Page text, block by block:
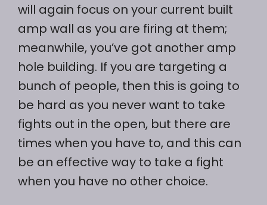
will again focus on your current built
amp wall as you are firing at them;
meanwhile, you’ve got another amp
hole building. If you are targeting a
bunch of people, then this is going to
be hard as you never want to take
fights out in the open, but there are
times when you have to, and this can
be an effective way to take a fight
when you have no other choice.